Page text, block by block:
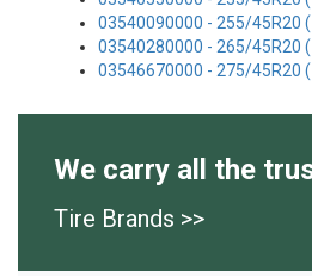
03540090000 - 255/45R20
03540280000 - 265/45R20
03546670000 - 275/45R20
We carry all the
Tire Brands >>